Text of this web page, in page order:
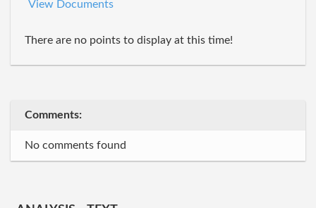
View Documents
There are no points to display at this time!
Comments:
No comments found